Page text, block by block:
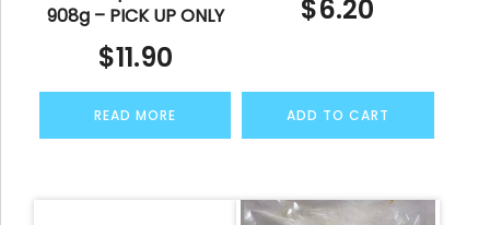
908g – PICK UP ONLY
$11.90
READ MORE
$6.20
ADD TO CART